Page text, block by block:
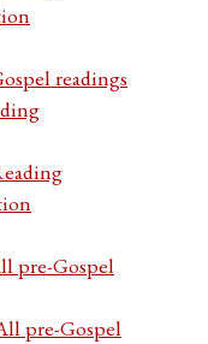
readings
pre-Gospel
pre-Gospel